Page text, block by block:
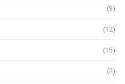
(9)
(12)
(15)
(2)